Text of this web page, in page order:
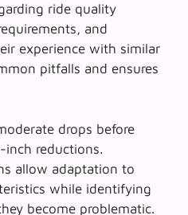
ride quality
and
experience with similar
pitfalls and ensures
drops before
reductions.
allow adaptation to
while identifying
become problematic.